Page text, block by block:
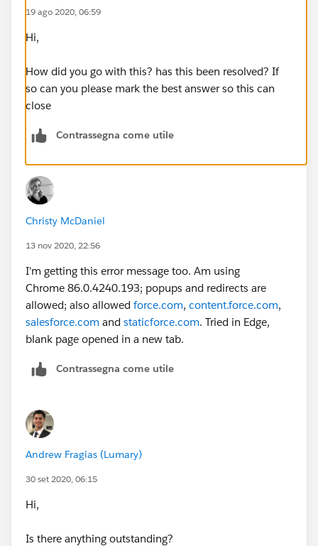
19 ago 2020, 06:59
Hi,
How did you go with this? has this been resolved? If
so can you please mark the best answer so this can
close
Contrassegna come utile
Christy McDaniel
13 nov 2020, 22:56
I'm getting this error message too. Am using
Chrome 86.0.4240.193; popups and redirects are
allowed; also allowed force.com, content.force.com,
salesforce.com and staticforce.com. Tried in Edge,
blank page opened in a new tab.
Contrassegna come utile
Andrew Fragias (Lumary)
30 set 2020, 06:15
Hi,
Is there anything outstanding?